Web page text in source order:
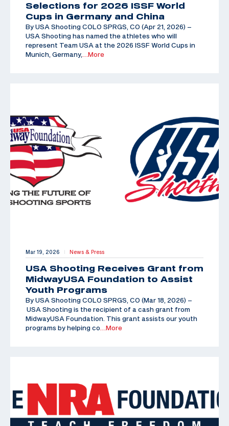
Selections for 2026 ISSF World
Cups in Germany and China
By USA Shooting COLO SPRGS, CO (Apr 21, 2026) –
USA Shooting has named the athletes who will
represent Team USA at the 2026 ISSF World Cups in
Munich, Germany,
…More
Mar 19, 2026 | News & Press
USA Shooting Receives Grant from
MidwayUSA Foundation to Assist
Youth Programs
By USA Shooting COLO SPRGS, CO (Mar 18, 2026) –
USA Shooting is the recipient of a cash grant from
MidwayUSA Foundation. This grant assists our youth
programs by helping co …More